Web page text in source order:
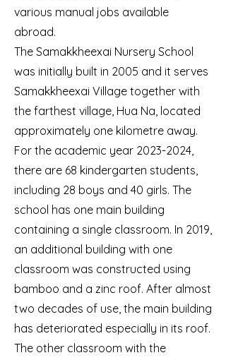
various manual jobs available
abroad.
The Samakkheexai Nursery School
was initially built in 2005 and it serves
Samakkheexai Village together with
the farthest village, Hua Na, located
approximately one kilometre away.
For the academic year 2023-2024,
there are 68 kindergarten students,
including 28 boys and 40 girls. The
school has one main building
containing a single classroom. In 2019,
an additional building with one
classroom was constructed using
bamboo and a zinc roof. After almost
two decades of use, the main building
has deteriorated especially in its roof.
The other classroom with the